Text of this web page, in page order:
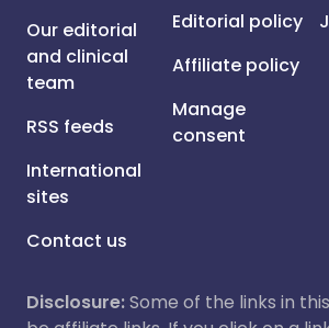
Our editorial
and clinical
team
RSS feeds
International
sites
Contact us
Editorial policy
Affiliate policy
Manage
consent
Disclosure:Some of the links in